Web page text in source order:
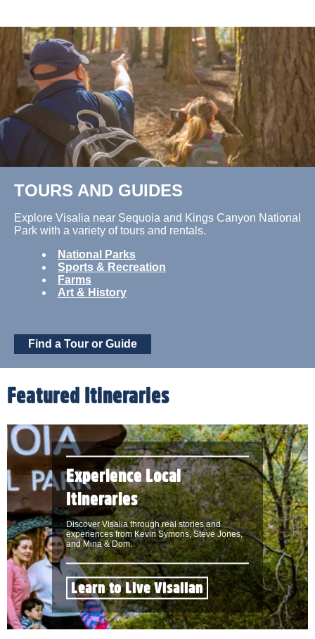
TOURS AND GUIDES
Explore Visalia near Sequoia and Kings Canyon National
Park with a variety of tours and rentals.
National Parks
Sports & Recreation
Farms
Art & History
Find a Tour or Guide
Featured Itineraries
Experience Local
Itineraries
Discover Visalia through real stories and
experiences from Kevin Symons, Steve Jones,
and Mina & Dom.
Learn to Live Visalian